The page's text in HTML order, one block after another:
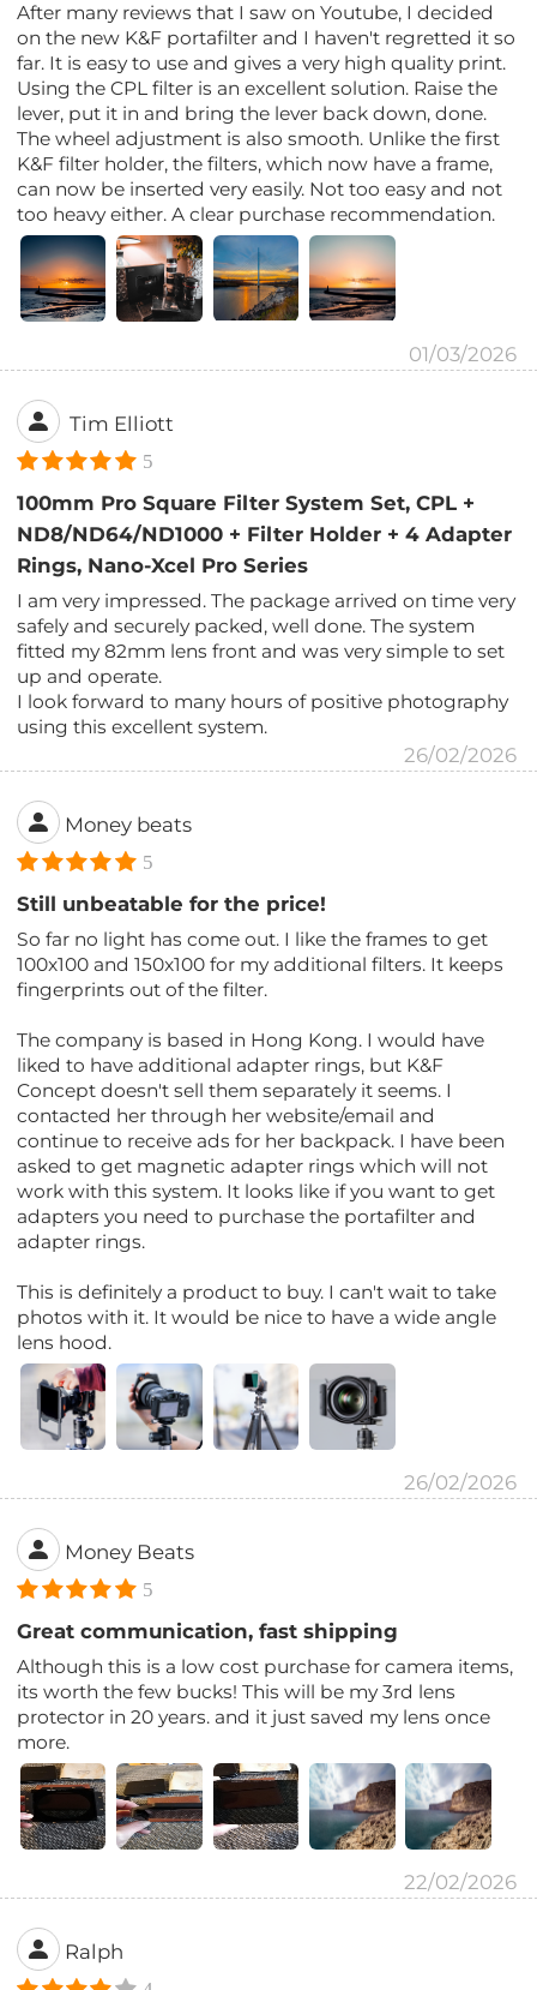
After many reviews that I saw on Youtube, I decided
on the new K&F portafilter and I haven't regretted it so
far. It is easy to use and gives a very high quality print.
Using the CPL filter is an excellent solution. Raise the
lever, put it in and bring the lever back down, done.
The wheel adjustment is also smooth. Unlike the first
K&F filter holder, the filters, which now have a frame,
can now be inserted very easily. Not too easy and not
too heavy either. A clear purchase recommendation.
01/03/2026
Tim Elliott
5
100mm Pro Square Filter System Set, CPL +
ND8/ND64/ND1000 + Filter Holder + 4 Adapter
Rings, Nano-Xcel Pro Series
I am very impressed. The package arrived on time very
safely and securely packed, well done. The system
fitted my 82mm lens front and was very simple to set
up and operate.
I look forward to many hours of positive photography
using this excellent system.
26/02/2026
Money beats
5
Still unbeatable for the price!
So far no light has come out. I like the frames to get
100x100 and 150x100 for my additional filters. It keeps
fingerprints out of the filter.
The company is based in Hong Kong. I would have
liked to have additional adapter rings, but K&F
Concept doesn't sell them separately it seems. I
contacted her through her website/email and
continue to receive ads for her backpack. I have been
asked to get magnetic adapter rings which will not
work with this system. It looks like if you want to get
adapters you need to purchase the portafilter and
adapter rings.
This is definitely a product to buy. I can't wait to take
photos with it. It would be nice to have a wide angle
lens hood.
26/02/2026
Money Beats
5
Great communication, fast shipping
Although this is a low cost purchase for camera items,
its worth the few bucks! This will be my 3rd lens
protector in 20 years. and it just saved my lens once
more.
22/02/2026
Ralph